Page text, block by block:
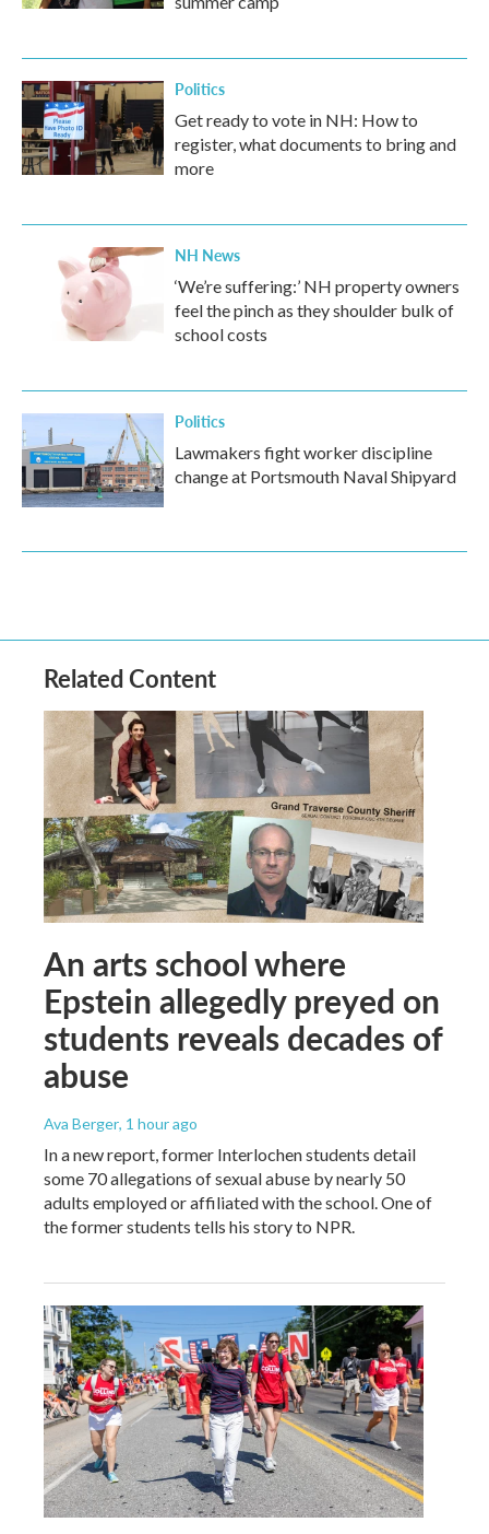
Politics
Get ready to vote in NH: How to
register, what documents to bring and
more
NH News
‘We’re suffering:’ NH property owners
feel the pinch as they shoulder bulk of
school costs
Politics
Lawmakers fight worker discipline
change at Portsmouth Naval Shipyard
Related Content
An arts school where
Epstein allegedly preyed on
students reveals decades of
abuse
Ava Berger, 1 hour ago
In a new report, former Interlochen students detail
some 70 allegations of sexual abuse by nearly 50
adults employed or affiliated with the school. One of
the former students tells his story to NPR.